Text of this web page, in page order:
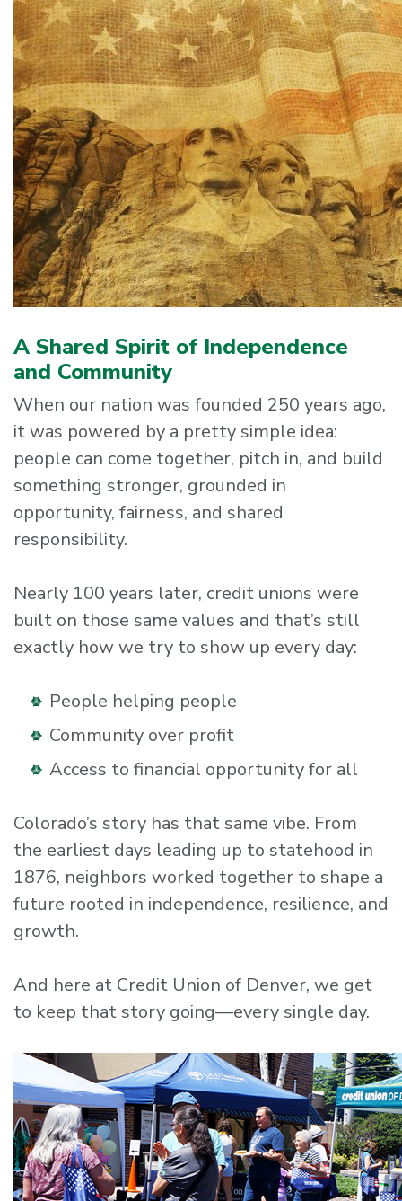
A Shared Spirit of Independence
and Community
When our nation was founded 250 years ago,
it was powered by a pretty simple idea:
people can come together, pitch in, and build
something stronger, grounded in
opportunity, fairness, and shared
responsibility.
Nearly 100 years later, credit unions were
built on those same values and that’s still
exactly how we try to show up every day:
People helping people
Community over profit
Access to financial opportunity for all
Colorado’s story has that same vibe. From
the earliest days leading up to statehood in
1876, neighbors worked together to shape a
future rooted in independence, resilience, and
growth.
And here at Credit Union of Denver, we get
to keep that story going—every single day.